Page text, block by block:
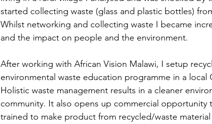
started collecting waste (glass and plastic bottles)
Whilst networking and collecting waste I became
and the impact on people and the environment.
After working with African Vision Malawi, I setup
environmental waste education programme in a local
Holistic waste management results in a cleaner
community. It also opens up commercial
trained to make product from recycled/waste